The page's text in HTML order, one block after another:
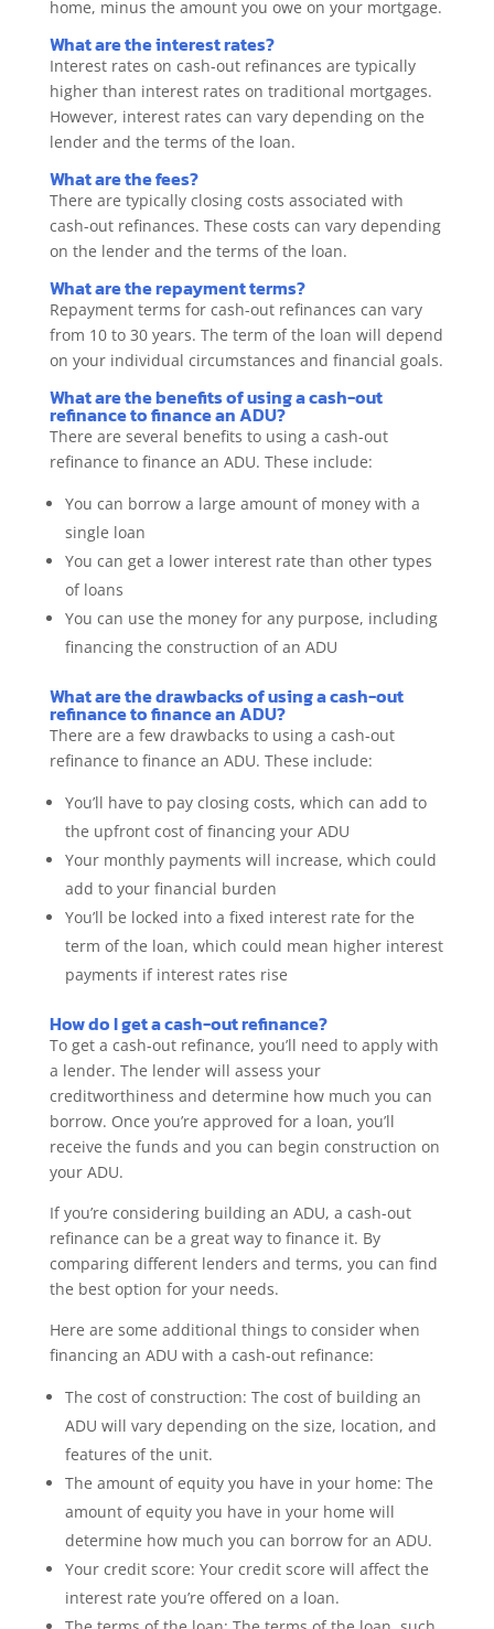
home, minus the amount you owe on your mortgage.
What are the interest rates?
Interest rates on cash-out refinances are typically
higher than interest rates on traditional mortgages.
However, interest rates can vary depending on the
lender and the terms of the loan.
What are the fees?
There are typically closing costs associated with
cash-out refinances. These costs can vary depending
on the lender and the terms of the loan.
What are the repayment terms?
Repayment terms for cash-out refinances can vary
from 10 to 30 years. The term of the loan will depend
on your individual circumstances and financial goals.
What are the benefits of using a cash-out
refinance to finance an ADU?
There are several benefits to using a cash-out
refinance to finance an ADU. These include:
You can borrow a large amount of money with a
single loan
You can get a lower interest rate than other types
of loans
You can use the money for any purpose, including
financing the construction of an ADU
What are the drawbacks of using a cash-out
refinance to finance an ADU?
There are a few drawbacks to using a cash-out
refinance to finance an ADU. These include:
You’ll have to pay closing costs, which can add to
the upfront cost of financing your ADU
Your monthly payments will increase, which could
add to your financial burden
You’ll be locked into a fixed interest rate for the
term of the loan, which could mean higher interest
payments if interest rates rise
How do I get a cash-out refinance?
To get a cash-out refinance, you’ll need to apply with
a lender. The lender will assess your
creditworthiness and determine how much you can
borrow. Once you’re approved for a loan, you’ll
receive the funds and you can begin construction on
your ADU.
If you’re considering building an ADU, a cash-out
refinance can be a great way to finance it. By
comparing different lenders and terms, you can find
the best option for your needs.
Here are some additional things to consider when
financing an ADU with a cash-out refinance:
The cost of construction: The cost of building an
ADU will vary depending on the size, location, and
features of the unit.
The amount of equity you have in your home: The
amount of equity you have in your home will
determine how much you can borrow for an ADU.
Your credit score: Your credit score will affect the
interest rate you’re offered on a loan.